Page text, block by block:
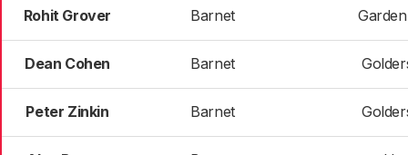
Rohit Grover Barnet
Dean Cohen Barnet
Peter Zinkin Barnet